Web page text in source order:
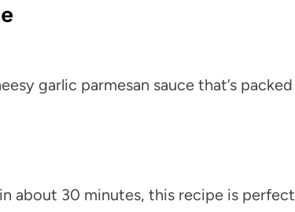
garlic parmesan sauce that’s packed
about 30 minutes, this recipe is perfect